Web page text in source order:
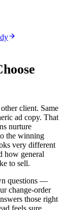
client. Same
ad copy. That
nurture
the winning
very different
how general
to sell.
questions —
change-order
those right
feels sure